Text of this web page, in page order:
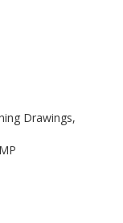
Drawings,